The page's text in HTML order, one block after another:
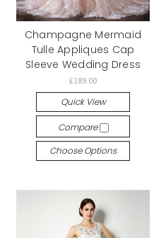
Champagne Mermaid
Tulle Appliques Cap
Sleeve Wedding Dress
£189.00
Quick View
Compare
Choose Options